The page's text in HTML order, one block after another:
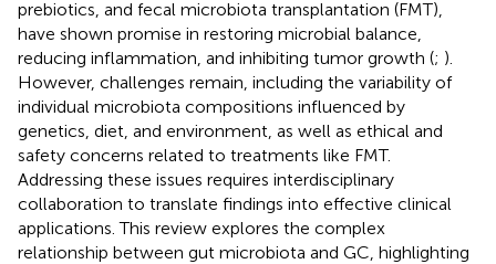
prebiotics, and fecal microbiota transplantation (FMT),
have shown promise in restoring microbial balance,
reducing inflammation, and inhibiting tumor growth (; ).
However, challenges remain, including the variability of
individual microbiota compositions influenced by
genetics, diet, and environment, as well as ethical and
safety concerns related to treatments like FMT.
Addressing these issues requires interdisciplinary
collaboration to translate findings into effective clinical
applications. This review explores the complex
relationship between gut microbiota and GC, highlighting